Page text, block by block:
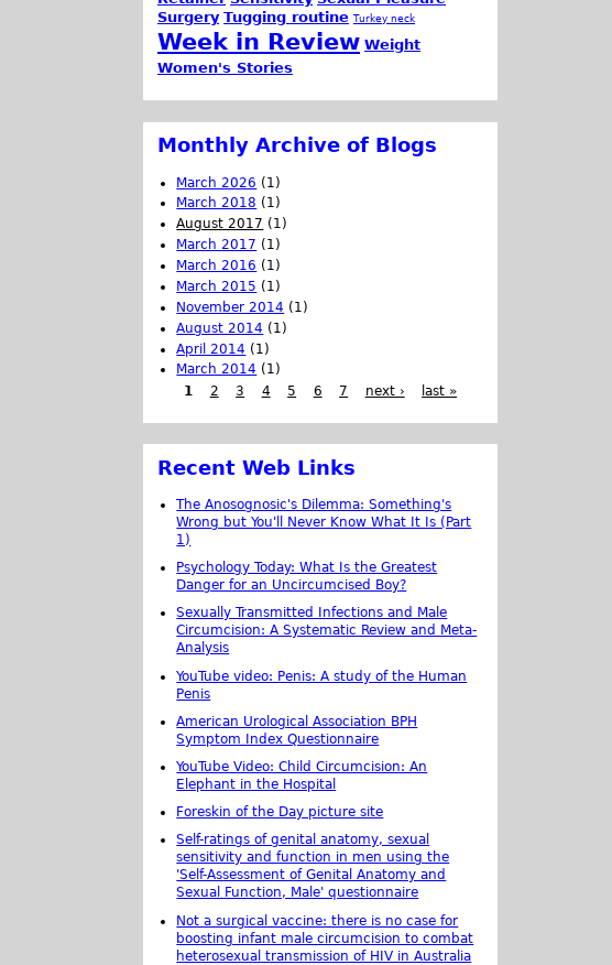
Surgery Tugging routine Turkey neck
Week in Review Weight
Women's Stories
Monthly Archive of Blogs
March 2026 (1)
March 2018 (1)
August 2017 (1)
March 2017 (1)
March 2016 (1)
March 2015 (1)
November 2014 (1)
August 2014 (1)
April 2014 (1)
March 2014 (1)
1
2 3 4 5 6 7 next › last »
Recent Web Links
The Anosognosic's Dilemma: Something's
Wrong but You'll Never Know What It Is (Part
1)
Psychology Today: What Is the Greatest
Danger for an Uncircumcised Boy?
Sexually Transmitted Infections and Male
Circumcision: A Systematic Review and Meta-
Analysis
YouTube video: Penis: A study of the Human
Penis
American Urological Association BPH
Symptom Index Questionnaire
YouTube Video: Child Circumcision: An
Elephant in the Hospital
Foreskin of the Day picture site
Self-ratings of genital anatomy, sexual
sensitivity and function in men using the
'Self-Assessment of Genital Anatomy and
Sexual Function, Male' questionnaire
Not a surgical vaccine: there is no case for
boosting infant male circumcision to combat
heterosexual transmission of HIV in Australia